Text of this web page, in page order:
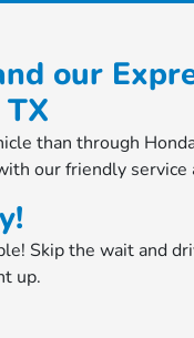
our
than through
our friendly
Skip the wait and
up.